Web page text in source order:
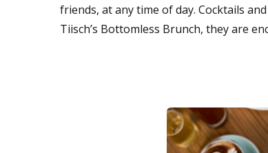
friends, at any time of day. Cocktails
Tiisch’s Bottomless Brunch, they are